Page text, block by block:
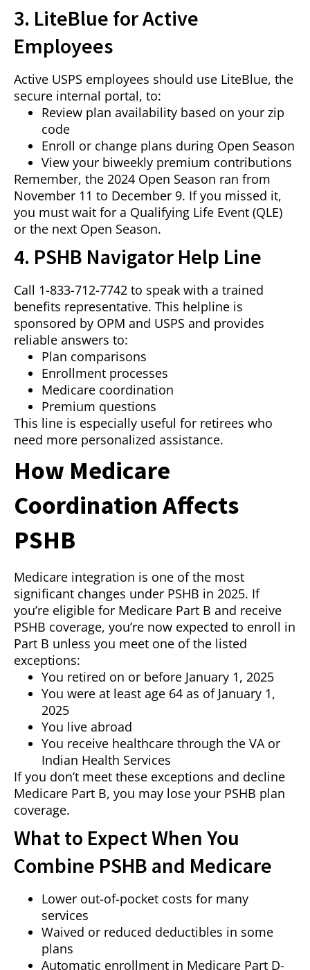
3. LiteBlue for Active
Employees
Active USPS employees should use LiteBlue, the
secure internal portal, to:
Review plan availability based on your zip
code
Enroll or change plans during Open Season
View your biweekly premium contributions
Remember, the 2024 Open Season ran from
November 11 to December 9. If you missed it,
you must wait for a Qualifying Life Event (QLE)
or the next Open Season.
4. PSHB Navigator Help Line
Call 1-833-712-7742 to speak with a trained
benefits representative. This helpline is
sponsored by OPM and USPS and provides
reliable answers to:
Plan comparisons
Enrollment processes
Medicare coordination
Premium questions
This line is especially useful for retirees who
need more personalized assistance.
How Medicare
Coordination Affects
PSHB
Medicare integration is one of the most
significant changes under PSHB in 2025. If
you’re eligible for Medicare Part B and receive
PSHB coverage, you’re now expected to enroll in
Part B unless you meet one of the listed
exceptions:
You retired on or before January 1, 2025
You were at least age 64 as of January 1,
2025
You live abroad
You receive healthcare through the VA or
Indian Health Services
If you don’t meet these exceptions and decline
Medicare Part B, you may lose your PSHB plan
coverage.
What to Expect When You
Combine PSHB and Medicare
Lower out-of-pocket costs for many
services
Waived or reduced deductibles in some
plans
Automatic enrollment in Medicare Part D-